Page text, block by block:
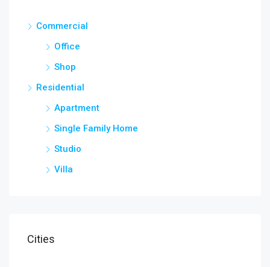
Commercial
Office
Shop
Residential
Apartment
Single Family Home
Studio
Villa
Cities